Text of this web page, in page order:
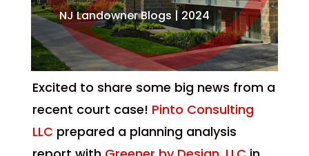
NJ Landowner Blogs | 2024
Excited to share some big news from a
recent court case! Pinto Consulting
LLC prepared a planning analysis